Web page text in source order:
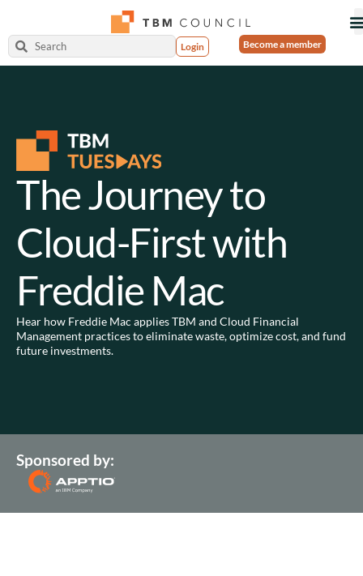
Login Become a member
The Journey to
Cloud-First with
Freddie Mac
Hear how Freddie Mac applies TBM and Cloud Financial
Management practices to eliminate waste, optimize cost, and fund
future investments.
Sponsored by: